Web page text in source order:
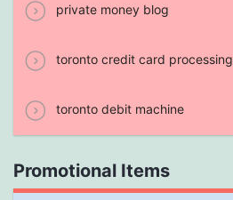
private money blog
toronto credit card processing
toronto debit machine
Promotional Items